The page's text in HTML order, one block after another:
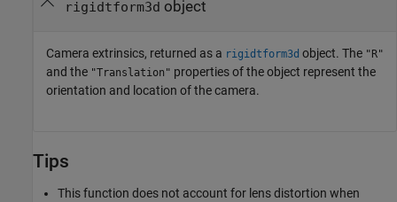
rigidtform3d object
Camera extrinsics, returned as a rigidtform3d object. The "R"
and the "Translation" properties of the object represent the
orientation and location of the camera.
Tips
This function does not account for lens distortion when